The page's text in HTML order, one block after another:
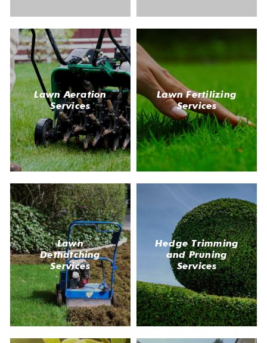
Lawn Aeration
Services
Lawn Fertilizing
Services
Lawn
Dethatching
Services
Hedge Trimming
and Pruning
Services